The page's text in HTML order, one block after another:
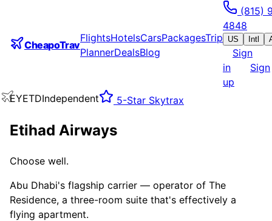
CheapoTrav
FlightsHotelsCarsPackagesTrip
PlannerDealsBlog
(815)
4848
US Intl
Sign
in
Sign
up
EYETDIndependent 5-Star Skytrax
Etihad Airways
Choose well.
Abu Dhabi's flagship carrier — operator of The
Residence, a three-room suite that's effectively a
flying apartment.